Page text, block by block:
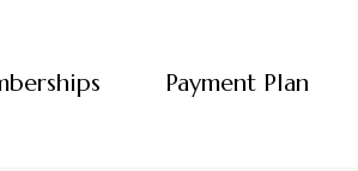
Payment Plan